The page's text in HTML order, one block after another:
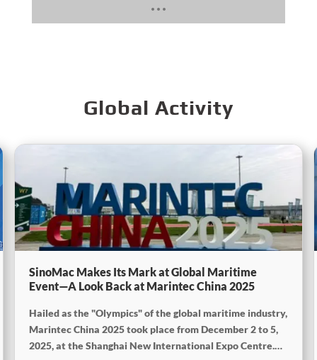
Global Activity
SinoMac Makes Its Mark at Global Maritime
Event—A Look Back at Marintec China 2025
Hailed as the "Olympics" of the global maritime industry,
Marintec China 2025 took place from December 2 to 5,
2025, at the Shanghai New International Expo Centre.